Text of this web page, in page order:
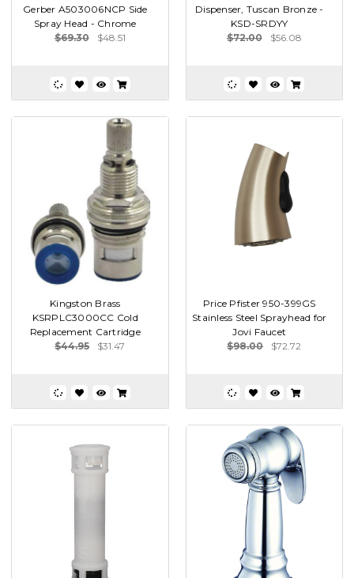
Gerber A503006NCP Side
Spray Head - Chrome
$69.30
$48.51
Dispenser, Tuscan Bronze -
KSD-SRDYY
$72.00
$56.08
Kingston Brass
KSRPLC3000CC Cold
Replacement Cartridge
$44.95
$31.47
Price Pfister 950-399GS
Stainless Steel Sprayhead for
Jovi Faucet
$98.00
$72.72